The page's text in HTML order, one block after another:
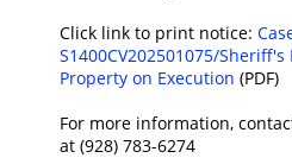
Click link to print notice:
S1400CV202501075/
Property on Execution (PDF)
For more information,
at (928) 783-6274